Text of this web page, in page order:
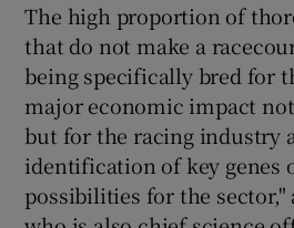
The high proportion of
that do not make a
being specifically bred for
major economic impact
but for the racing industry
identification of key genes
possibilities for the sector,"